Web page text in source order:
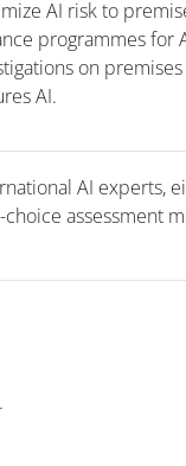
AI risk to
programmes for
on
AI.
AI experts,
assessment